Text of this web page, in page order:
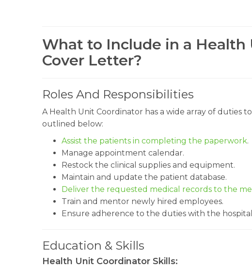
What to Include in a Health
Cover Letter?
Roles And Responsibilities
A Health Unit Coordinator has a wide array of duties
outlined below:
Assist the patients in completing the paperwork.
Manage appointment calendar.
Restock the clinical supplies and equipment.
Maintain and update the patient database.
Deliver the requested medical records to the
Train and mentor newly hired employees.
Ensure adherence to the duties with the
Education & Skills
Health Unit Coordinator Skills: